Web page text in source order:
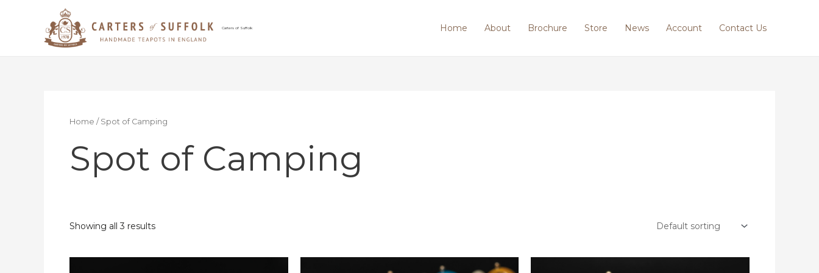
Carters of Suffolk Home About Brochure Store News Account Contact Us
Home / Spot of Camping
Spot of Camping
Showing all 3 results